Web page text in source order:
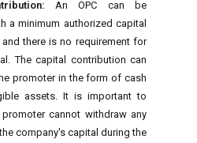
An OPC can be
a minimum authorized capital
there is no requirement for
The capital contribution can
promoter in the form of cash
assets. It is important to
cannot withdraw any
company's capital during the